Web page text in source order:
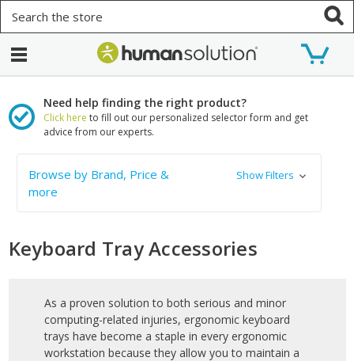
Need help finding the right product?
Click here to fill out our personalized selector form and get
advice from our experts.
Browse by Brand, Price &
more
Show Filters
Keyboard Tray Accessories
As a proven solution to both serious and minor
computing-related injuries, ergonomic keyboard
trays have become a staple in every ergonomic
workstation because they allow you to maintain a